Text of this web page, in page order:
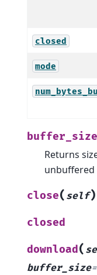
closed
mode
buffer_size
Returns
unbuffered
close( self)
closed
download(
buffer_size=